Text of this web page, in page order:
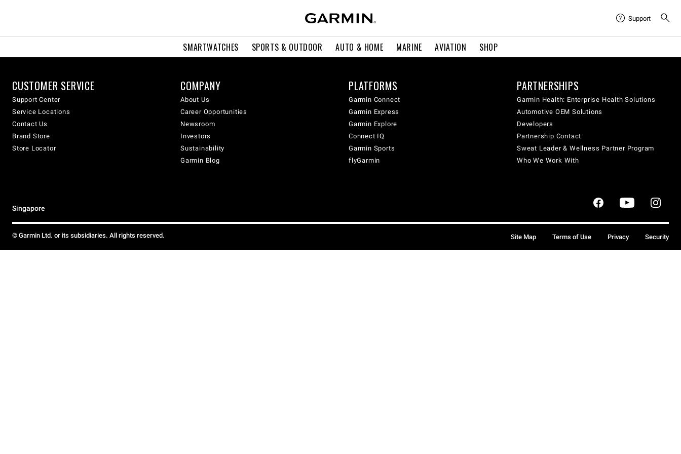
SMARTWATCHES SPORTS & OUTDOOR AUTO & HOME MARINE AVIATION SHOP
Support
CUSTOMER SERVICE
Support Center
Service Locations
Contact Us
Brand Store
Store Locator
COMPANY
About Us
Career Opportunities
Newsroom
Investors
Sustainability
Garmin Blog
PLATFORMS
Garmin Connect
Garmin Express
Garmin Explore
Connect IQ
Garmin Sports
flyGarmin
PARTNERSHIPS
Garmin Health: Enterprise Health Solutions
Automotive OEM Solutions
Developers
Partnership Contact
Sweat Leader & Wellness Partner Program
Who We Work With
Singapore
© Garmin Ltd. or its subsidiaries. All rights reserved. Site Map Terms of Use Privacy Security